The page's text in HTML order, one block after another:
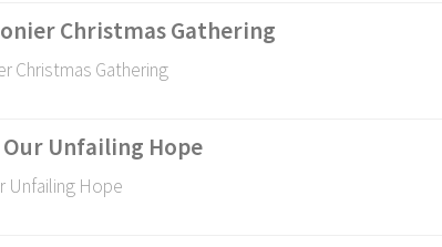
Christmas Gathering
Christmas Gathering
Unfailing Hope
Unfailing Hope